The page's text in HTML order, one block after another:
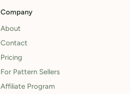
Company
About
Contact
Pricing
For Pattern Sellers
Affiliate Program